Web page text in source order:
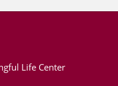
Life Center